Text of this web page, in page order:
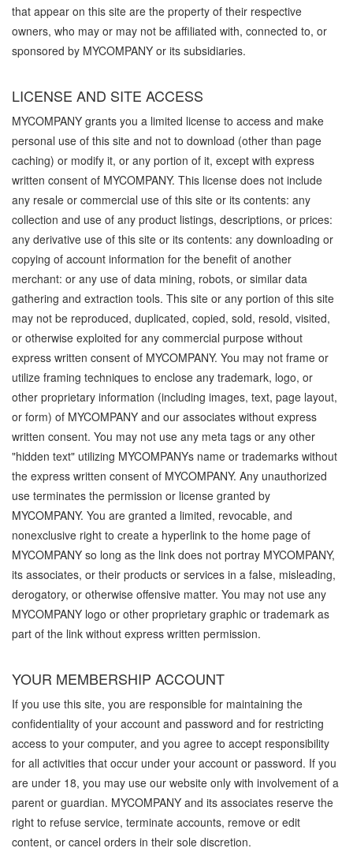
that appear on this site are the property of their respective
owners, who may or may not be affiliated with, connected to, or
sponsored by MYCOMPANY or its subsidiaries.
LICENSE AND SITE ACCESS
MYCOMPANY grants you a limited license to access and make
personal use of this site and not to download (other than page
caching) or modify it, or any portion of it, except with express
written consent of MYCOMPANY. This license does not include
any resale or commercial use of this site or its contents: any
collection and use of any product listings, descriptions, or prices:
any derivative use of this site or its contents: any downloading or
copying of account information for the benefit of another
merchant: or any use of data mining, robots, or similar data
gathering and extraction tools. This site or any portion of this site
may not be reproduced, duplicated, copied, sold, resold, visited,
or otherwise exploited for any commercial purpose without
express written consent of MYCOMPANY. You may not frame or
utilize framing techniques to enclose any trademark, logo, or
other proprietary information (including images, text, page layout,
or form) of MYCOMPANY and our associates without express
written consent. You may not use any meta tags or any other
"hidden text" utilizing MYCOMPANYs name or trademarks without
the express written consent of MYCOMPANY. Any unauthorized
use terminates the permission or license granted by
MYCOMPANY. You are granted a limited, revocable, and
nonexclusive right to create a hyperlink to the home page of
MYCOMPANY so long as the link does not portray MYCOMPANY,
its associates, or their products or services in a false, misleading,
derogatory, or otherwise offensive matter. You may not use any
MYCOMPANY logo or other proprietary graphic or trademark as
part of the link without express written permission.
YOUR MEMBERSHIP ACCOUNT
If you use this site, you are responsible for maintaining the
confidentiality of your account and password and for restricting
access to your computer, and you agree to accept responsibility
for all activities that occur under your account or password. If you
are under 18, you may use our website only with involvement of a
parent or guardian. MYCOMPANY and its associates reserve the
right to refuse service, terminate accounts, remove or edit
content, or cancel orders in their sole discretion.